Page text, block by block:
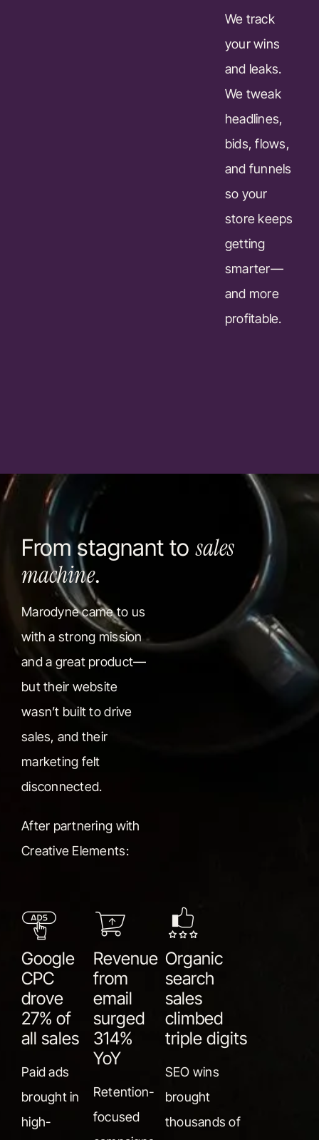
We track
your wins
and leaks.
We tweak
headlines,
bids, flows,
and funnels
so your
store keeps
getting
smarter—
and more
profitable.
From stagnant tosales
machine.
Marodyne came to us
with a strong mission
and a great product—
but their website
wasn’t built to drive
sales, and their
marketing felt
disconnected.
After partnering with
Creative Elements:
Google
CPC
drove
27% of
all sales
Paid ads
brought in
high-
Revenue
from
email
surged
314%
YoY
Retention-
focused
Organic
search
sales
climbed
triple digits
SEO wins
brought
thousands of